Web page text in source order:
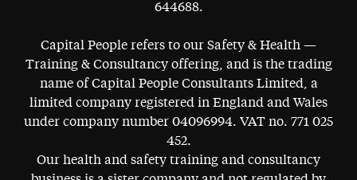
644688.
Capital People refers to our Safety & Health —
Training & Consultancy offering, and is the trading
name of Capital People Consultants Limited, a
limited company registered in England and Wales
under company number 04096994. VAT no. 771 025
452.
Our health and safety training and consultancy